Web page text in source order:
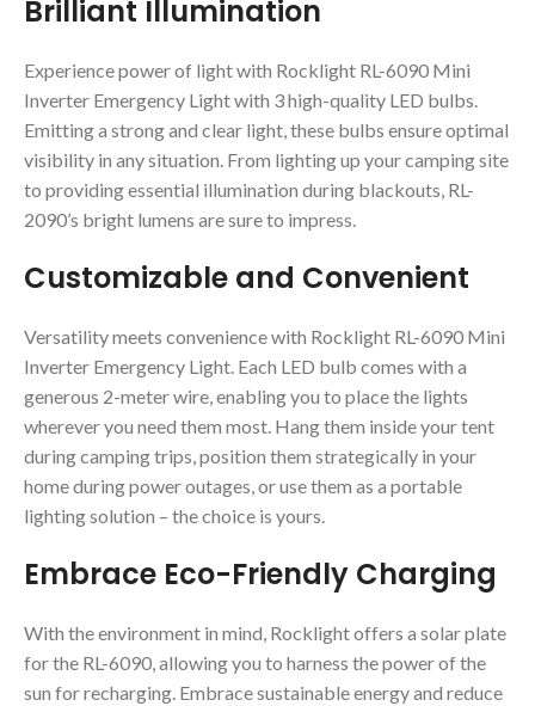
Brilliant Illumination
Experience power of light with Rocklight RL-6090 Mini
Inverter Emergency Light with 3 high-quality LED bulbs.
Emitting a strong and clear light, these bulbs ensure optimal
visibility in any situation. From lighting up your camping site
to providing essential illumination during blackouts, RL-
2090’s bright lumens are sure to impress.
Customizable and Convenient
Versatility meets convenience with Rocklight RL-6090 Mini
Inverter Emergency Light. Each LED bulb comes with a
generous 2-meter wire, enabling you to place the lights
wherever you need them most. Hang them inside your tent
during camping trips, position them strategically in your
home during power outages, or use them as a portable
lighting solution – the choice is yours.
Embrace Eco-Friendly Charging
With the environment in mind, Rocklight offers a solar plate
for the RL-6090, allowing you to harness the power of the
sun for recharging. Embrace sustainable energy and reduce